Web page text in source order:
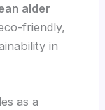
alder
friendly,
in
as a